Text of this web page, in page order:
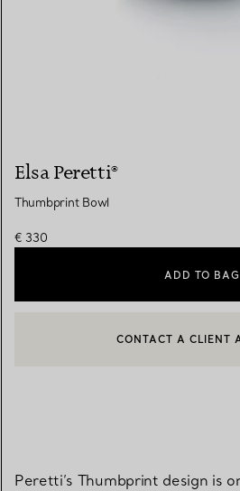
Elsa Peretti®
Thumbprint Bowl
€ 330
ADD TO BAG
CONTACT A CLIENT ADVISOR OR
CONTACT A CLIENT
Peretti’s Thumbprint design is